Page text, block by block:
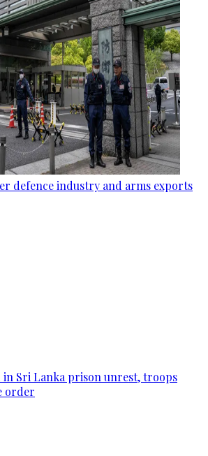
defence industry and arms exports
Sri Lanka prison unrest, troops
order